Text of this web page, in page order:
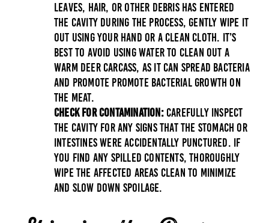
leaves, hair, or other debris has entered
the cavity during the process, gently wipe it
out using your hand or a clean cloth. It’s
best to avoid using water to clean out a
warm deer carcass, as it can spread bacteria
and promote promote bacterial growth on
the meat.
Check for Contamination:Carefully inspect
the cavity for any signs that the stomach or
intestines were accidentally punctured. If
you find any spilled contents, thoroughly
wipe the affected areas clean to minimize
and slow down spoilage.